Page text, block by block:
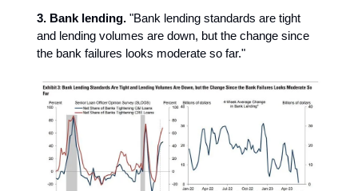
3. Bank lending. "Bank lending standards are tight
and lending volumes are down, but the change since
the bank failures looks moderate so far."